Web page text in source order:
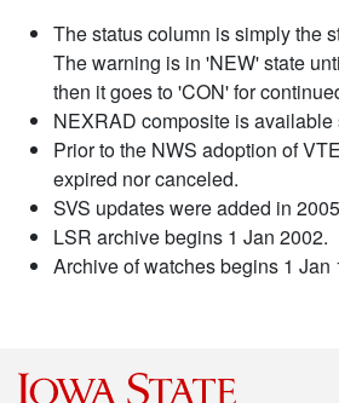
The status column is simply the
The warning is in 'NEW' state
then it goes to 'CON' for
NEXRAD composite is available
Prior to the NWS adoption of
expired nor canceled.
SVS updates were added in
LSR archive begins 1 Jan 2002.
Archive of watches begins 1 Jan